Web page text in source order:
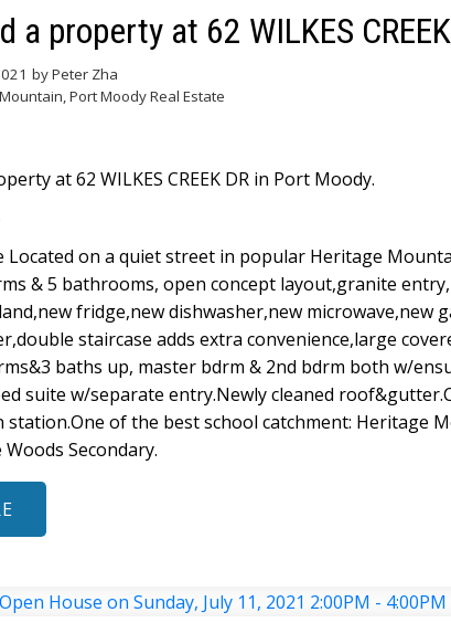
a property at 62 WILKES
byPeter Zha
Port Moody Real Estate
at 62 WILKES CREEK DR in Port Moody.
Located on a quiet street in popular Heritage
& 5 bathrooms, open concept layout,granite
fridge,new dishwasher,new microwave,new
staircase adds extra convenience,large
baths up, master bdrm & 2nd bdrm both w/
suite w/separate entry.Newly cleaned
of the best school catchment: Heritage
Secondary.